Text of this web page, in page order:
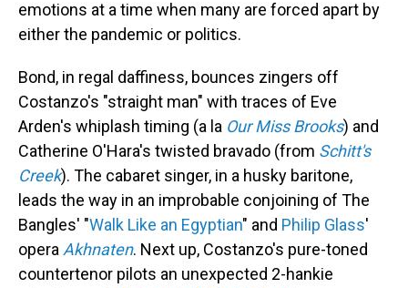
emotions at a time when many are forced apart by
either the pandemic or politics.
Bond, in regal daffiness, bounces zingers off
Costanzo's "straight man" with traces of Eve
Arden's whiplash timing (a la Our Miss Brooks) and
Catherine O'Hara's twisted bravado (from Schitt's
Creek). The cabaret singer, in a husky baritone,
leads the way in an improbable conjoining of The
Bangles' "Walk Like an Egyptian" and Philip Glass'
opera Akhnaten. Next up, Costanzo's pure-toned
countertenor pilots an unexpected 2-hankie